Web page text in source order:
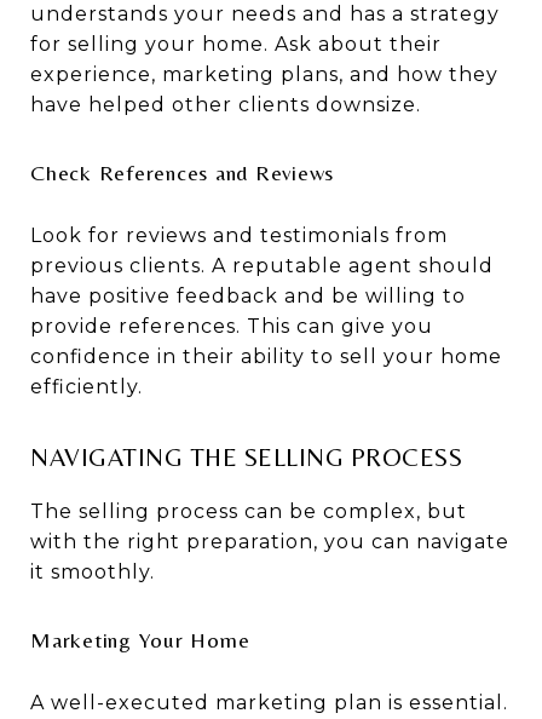
understands your needs and has a strategy
for selling your home. Ask about their
experience, marketing plans, and how they
have helped other clients downsize.
Check References and Reviews
Look for reviews and testimonials from
previous clients. A reputable agent should
have positive feedback and be willing to
provide references. This can give you
confidence in their ability to sell your home
efficiently.
NAVIGATING THE SELLING PROCESS
The selling process can be complex, but
with the right preparation, you can navigate
it smoothly.
Marketing Your Home
A well-executed marketing plan is essential.